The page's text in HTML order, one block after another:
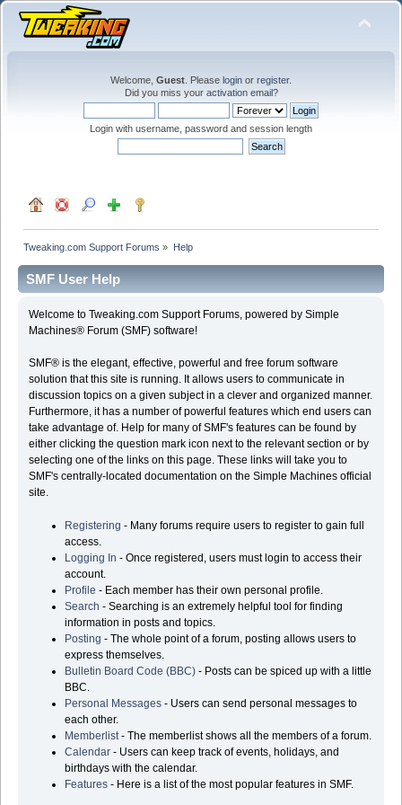
Welcome, Guest . Please login or register.
Did you miss your activation email?
Login with username, password and session length
Tweaking.com Support Forums » Help
SMF User Help
Welcome to Tweaking.com Support Forums, powered by Simple
Machines® Forum (SMF) software!
SMF® is the elegant, effective, powerful and free forum software
solution that this site is running. It allows users to communicate in
discussion topics on a given subject in a clever and organized manner.
Furthermore, it has a number of powerful features which end users can
take advantage of. Help for many of SMF's features can be found by
either clicking the question mark icon next to the relevant section or by
selecting one of the links on this page. These links will take you to
SMF's centrally-located documentation on the Simple Machines official
site.
Registering - Many forums require users to register to gain full
access.
Logging In - Once registered, users must login to access their
account.
Profile - Each member has their own personal profile.
Search - Searching is an extremely helpful tool for finding
information in posts and topics.
Posting - The whole point of a forum, posting allows users to
express themselves.
Bulletin Board Code (BBC) - Posts can be spiced up with a little
BBC.
Personal Messages - Users can send personal messages to
each other.
Memberlist- The memberlist shows all the members of a forum.
Calendar - Users can keep track of events, holidays, and
birthdays with the calendar.
Features - Here is a list of the most popular features in SMF.